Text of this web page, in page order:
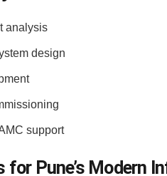
analysis
design
support
for Pune’s Modern